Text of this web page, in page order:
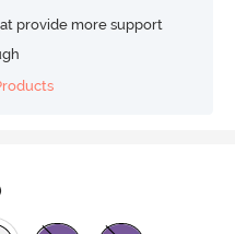
provide more support